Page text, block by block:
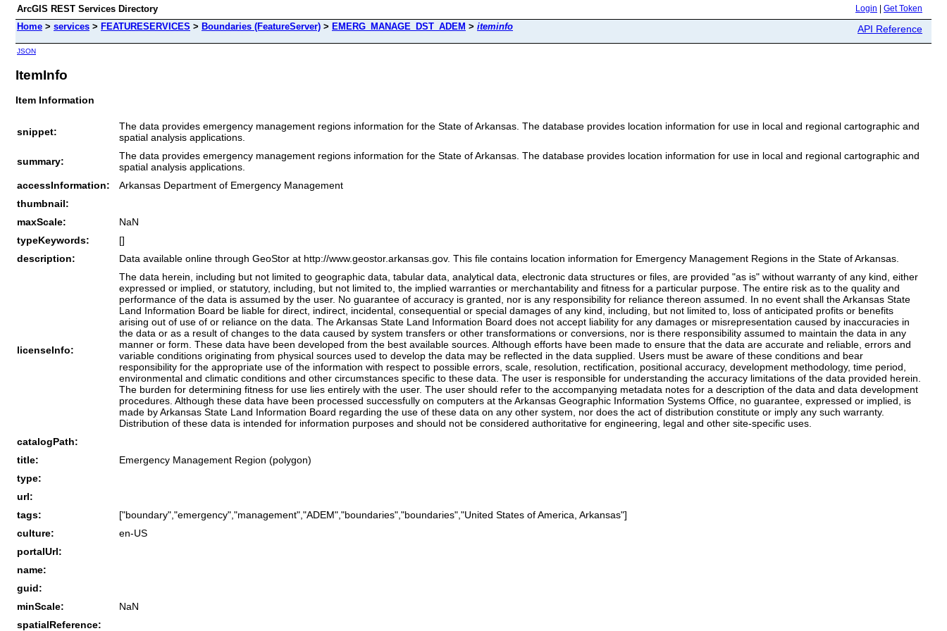
ArcGIS REST Services Directory Login Get Token
Home > services > FEATURESERVICES > Boundaries (FeatureServer) > EMERG_MANAGE_DST_ADEM > iteminfo API Reference
JSON
ItemInfo
Item Information
snippet:
The data provides emergency management regions information for the State of Arkansas. The database provides location information for use in local and regional cartographic and
spatial analysis applications.
summary:
The data provides emergency management regions information for the State of Arkansas. The database provides location information for use in local and regional cartographic and
spatial analysis applications.
accessInformation:
Arkansas Department of Emergency Management
thumbnail:
maxScale:
NaN
typeKeywords:
[]
description:
Data available online through GeoStor at http://www.geostor.arkansas.gov. This file contains location information for Emergency Management Regions in the State of Arkansas.
licenseInfo:
The data herein, including but not limited to geographic data, tabular data, analytical data, electronic data structures or files, are provided "as is" without warranty of any kind, either
expressed or implied, or statutory, including, but not limited to, the implied warranties or merchantability and fitness for a particular purpose. The entire risk as to the quality and
performance of the data is assumed by the user. No guarantee of accuracy is granted, nor is any responsibility for reliance thereon assumed. In no event shall the Arkansas State
Land Information Board be liable for direct, indirect, incidental, consequential or special damages of any kind, including, but not limited to, loss of anticipated profits or benefits
arising out of use of or reliance on the data. The Arkansas State Land Information Board does not accept liability for any damages or misrepresentation caused by inaccuracies in
the data or as a result of changes to the data caused by system transfers or other transformations or conversions, nor is there responsibility assumed to maintain the data in any
manner or form. These data have been developed from the best available sources. Although efforts have been made to ensure that the data are accurate and reliable, errors and
variable conditions originating from physical sources used to develop the data may be reflected in the data supplied. Users must be aware of these conditions and bear
responsibility for the appropriate use of the information with respect to possible errors, scale, resolution, rectification, positional accuracy, development methodology, time period,
environmental and climatic conditions and other circumstances specific to these data. The user is responsible for understanding the accuracy limitations of the data provided herein.
The burden for determining fitness for use lies entirely with the user. The user should refer to the accompanying metadata notes for a description of the data and data development
procedures. Although these data have been processed successfully on computers at the Arkansas Geographic Information Systems Office, no guarantee, expressed or implied, is
made by Arkansas State Land Information Board regarding the use of these data on any other system, nor does the act of distribution constitute or imply any such warranty.
Distribution of these data is intended for information purposes and should not be considered authoritative for engineering, legal and other site-specific uses.
catalogPath:
title:
Emergency Management Region (polygon)
type:
url:
tags:
["boundary","emergency","management","ADEM","boundaries","boundaries","United States of America, Arkansas"]
culture:
en-US
portalUrl:
name:
guid:
minScale:
NaN
spatialReference: